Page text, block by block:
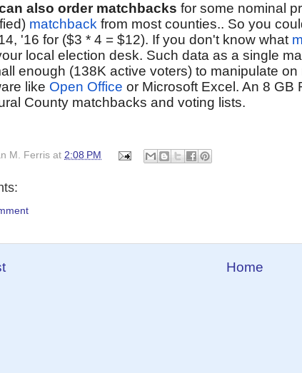
also order matchbacks for some nominal
matchback from most counties.. So you
'16 for ($3 * 4 = $12). If you don't know what
local election desk. Such data as a single
enough (138K active voters) to manipulate
like Open Office or Microsoft Excel. An 8 GB
County matchbacks and voting lists.
M. Ferris at 2:08 PM
Home